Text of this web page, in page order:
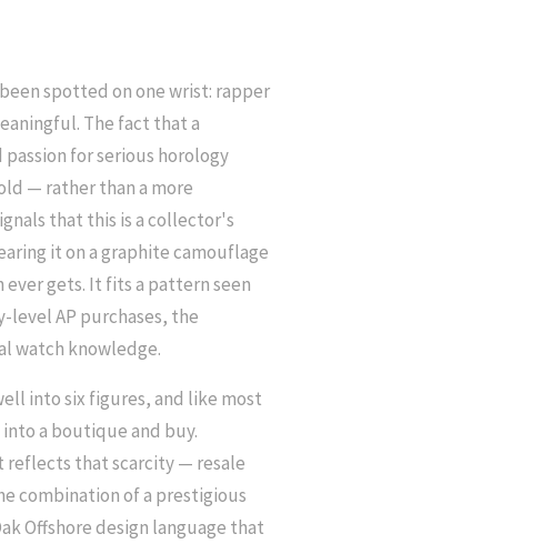
spotted on one wrist: rapper
The fact that a
for serious horology
— rather than a more
that this is a collector's
it on a graphite camouflage
ever gets. It fits a pattern seen
level AP purchases, the
watch knowledge.
into six figures, and like most
a boutique and buy.
reflects that scarcity — resale
combination of a prestigious
Offshore design language that